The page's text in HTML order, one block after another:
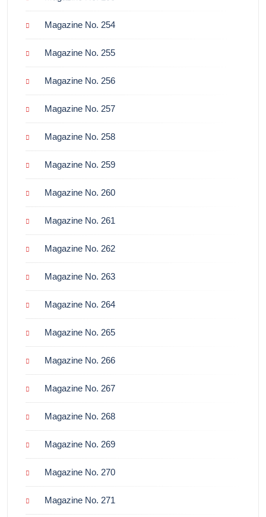
Magazine No. 254
Magazine No. 255
Magazine No. 256
Magazine No. 257
Magazine No. 258
Magazine No. 259
Magazine No. 260
Magazine No. 261
Magazine No. 262
Magazine No. 263
Magazine No. 264
Magazine No. 265
Magazine No. 266
Magazine No. 267
Magazine No. 268
Magazine No. 269
Magazine No. 270
Magazine No. 271